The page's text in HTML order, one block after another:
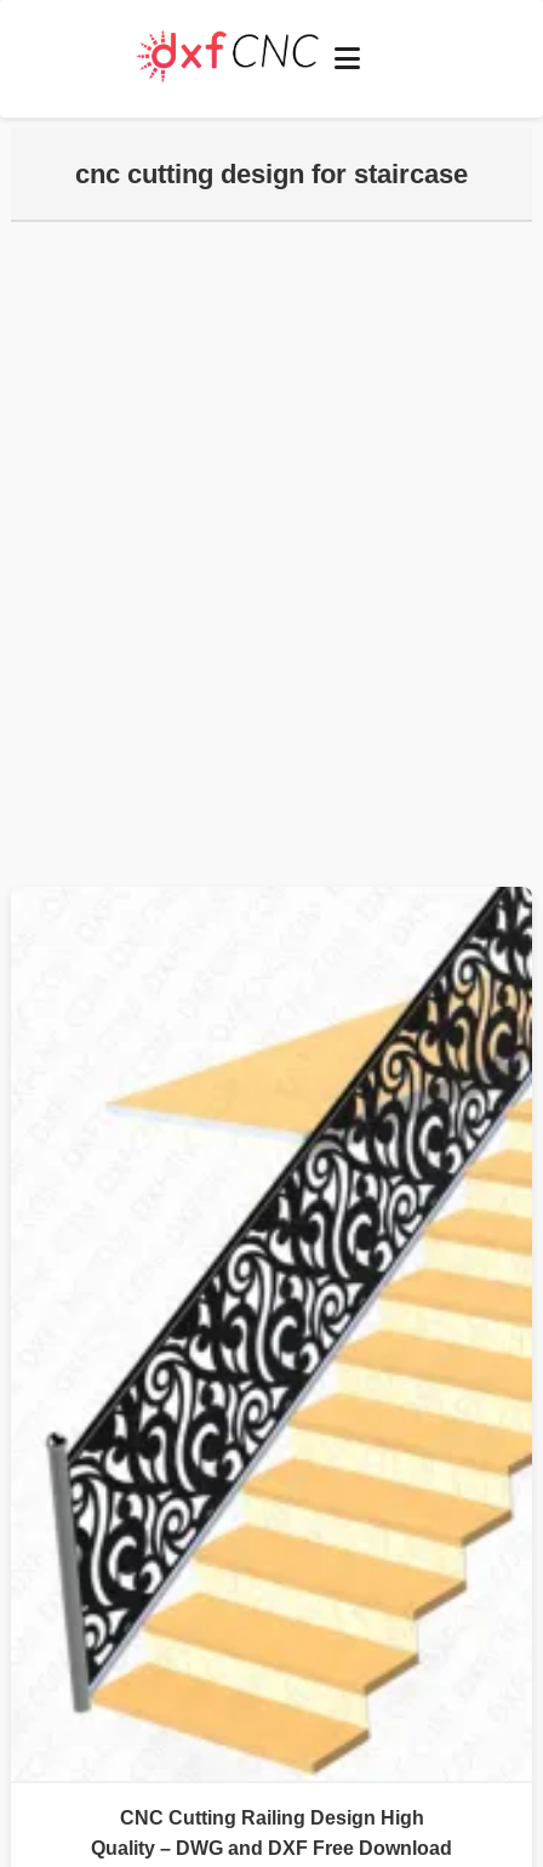
cnc cutting design for staircase
CNC Cutting Railing Design High
Quality – DWG and DXF Free Download